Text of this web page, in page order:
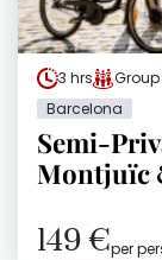
3 hrs
Group
Barcelona
Semi-
Montjuïc
149 €per